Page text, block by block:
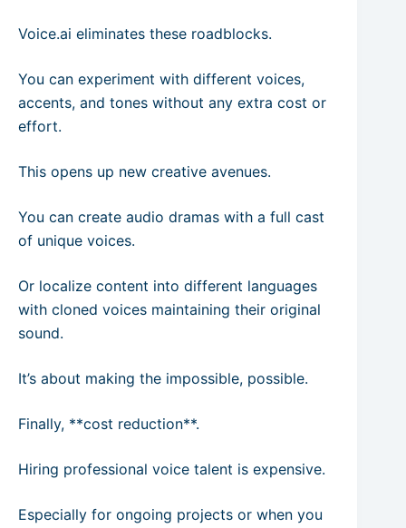
Voice.ai eliminates these roadblocks.
You can experiment with different voices,
accents, and tones without any extra cost or
effort.
This opens up new creative avenues.
You can create audio dramas with a full cast
of unique voices.
Or localize content into different languages
with cloned voices maintaining their original
sound.
It’s about making the impossible, possible.
Finally, **cost reduction**.
Hiring professional voice talent is expensive.
Especially for ongoing projects or when you